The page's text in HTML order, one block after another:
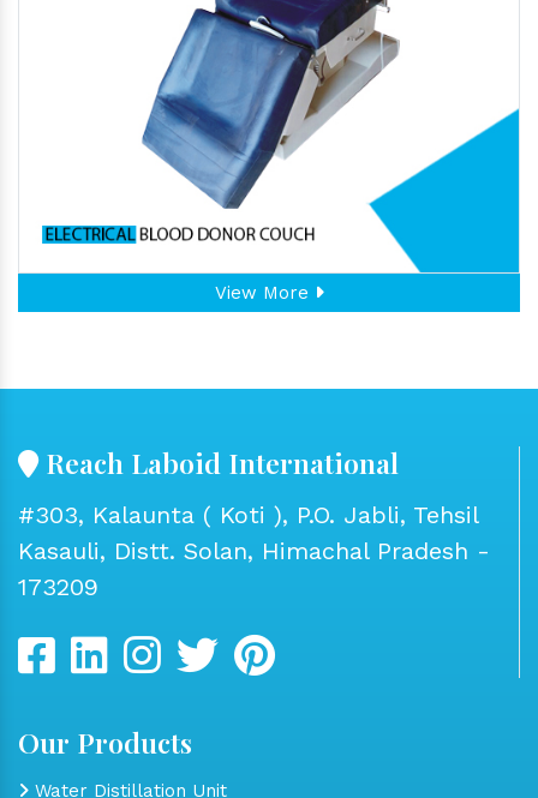
View More
Reach Laboid International
#303, Kalaunta ( Koti ), P.O. Jabli, Tehsil
Kasauli, Distt. Solan, Himachal Pradesh -
173209
Our Products
Water Distillation Unit